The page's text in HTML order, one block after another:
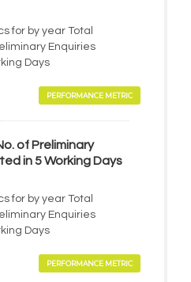
for by year Total
Enquiries
Days
PERFORMANCE METRIC
of Preliminary
in 5 Working Days
for by year Total
Enquiries
Days
PERFORMANCE METRIC